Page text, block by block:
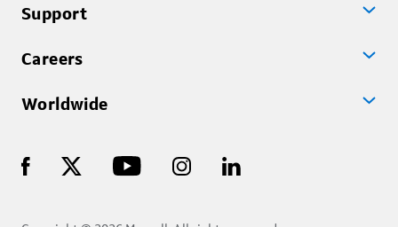
Support
Careers
Worldwide